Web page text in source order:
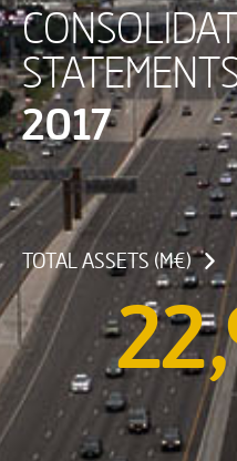
2017
TOTAL ASSETS (M€)